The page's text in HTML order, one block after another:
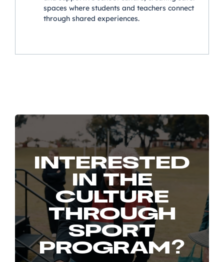
spaces where students and teachers connect
through shared experiences.
INTERESTED
IN THE
CULTURE
THROUGH
SPORT
PROGRAM?